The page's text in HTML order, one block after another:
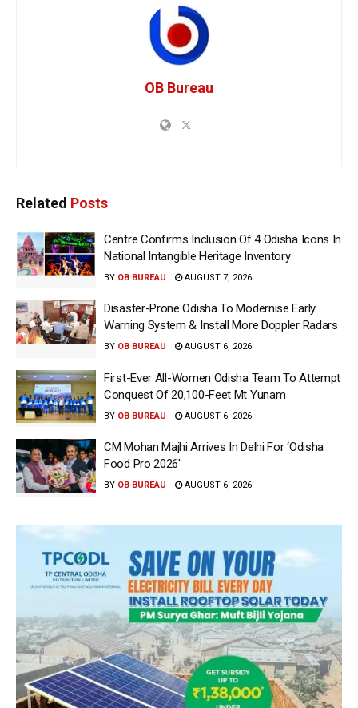
OB Bureau
Related Posts
Centre Confirms Inclusion Of 4 Odisha Icons In
National Intangible Heritage Inventory
BY OB BUREAU AUGUST 7, 2026
Disaster-Prone Odisha To Modernise Early
Warning System & Install More Doppler Radars
BY OB BUREAU AUGUST 6, 2026
First-Ever All-Women Odisha Team To Attempt
Conquest Of 20,100-Feet Mt Yunam
BY OB BUREAU AUGUST 6, 2026
CM Mohan Majhi Arrives In Delhi For ‘Odisha
Food Pro 2026′
BY OB BUREAU AUGUST 6, 2026